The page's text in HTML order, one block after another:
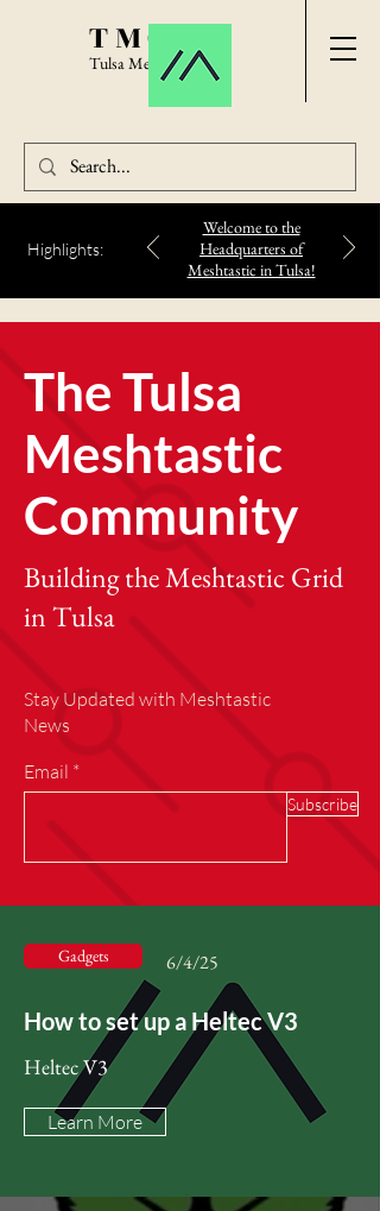
TMC
Tulsa Meshtastic
Highlights:
Welcome to the
Headquarters of
Meshtastic in Tulsa!
The Tulsa
Meshtastic
Community
Building the Meshtastic Grid
in Tulsa
Stay Updated with Meshtastic
News
Subscribe
Email
Gadgets 6/4/25
How to set up a Heltec V3
Heltec V3
Learn More